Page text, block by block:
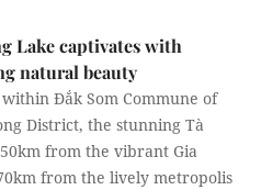
Lake captivates with
natural beauty
Đắk Som Commune of
District, the stunning Tà
from the vibrant Gia
from the lively metropolis